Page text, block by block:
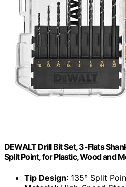
DEWALT Drill Bit Set, 3-Flats
Split Point, for Plastic, Wood and
Tip Design: 135° Split